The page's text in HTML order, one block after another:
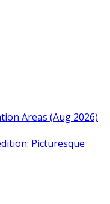
Areas (Aug 2026)
Picturesque